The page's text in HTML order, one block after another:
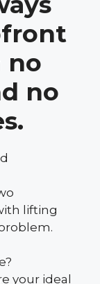
no
no
lifting
your ideal